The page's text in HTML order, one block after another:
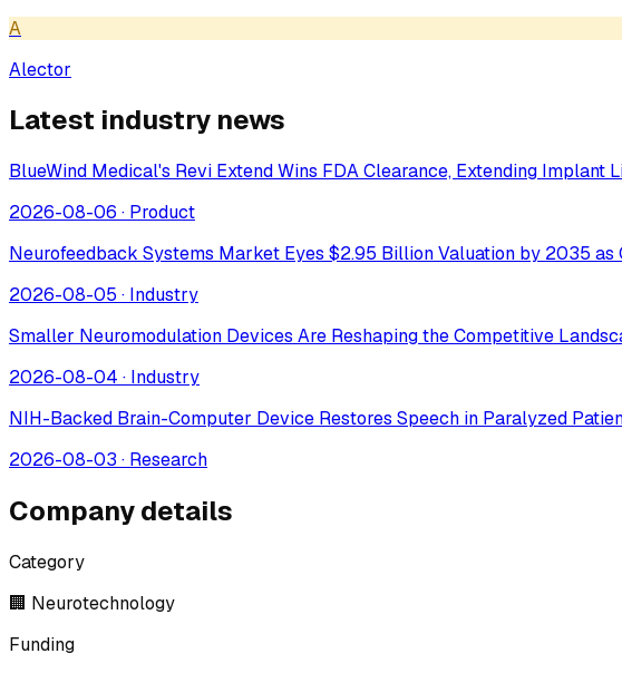
A
Alector
Latest industry news
BlueWind Medical's Revi Extend Wins FDA Clearance, Extending Implant
2026-08-06 · Product
Neurofeedback Systems Market Eyes $2.95 Billion Valuation by 2035 as
2026-08-05 · Industry
Smaller Neuromodulation Devices Are Reshaping the Competitive
2026-08-04 · Industry
NIH-Backed Brain-Computer Device Restores Speech in Paralyzed
2026-08-03 · Research
Company details
Category
🏢 Neurotechnology
Funding